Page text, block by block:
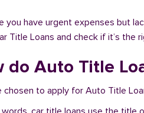
you have urgent expenses but
Title Loans and check if it’s
do Auto Title
chosen to apply for Auto Title